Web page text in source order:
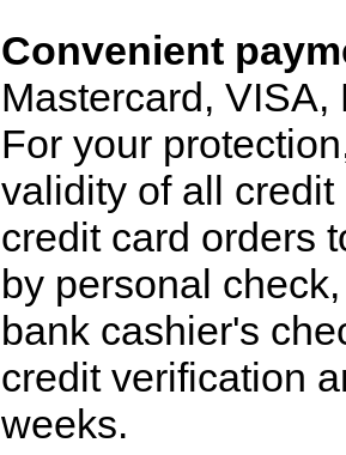
Convenient
Mastercard,
For your
validity of all
credit card orders
by personal
bank cashier's
credit verification
weeks.